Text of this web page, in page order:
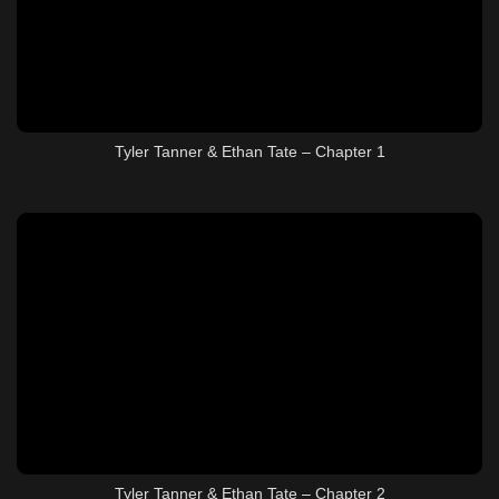
Tyler Tanner & Ethan Tate – Chapter 1
Tyler Tanner & Ethan Tate – Chapter 2